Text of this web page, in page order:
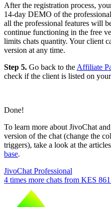
After the registration process,
14-day DEMO of the
all the professional features will
continue functioning in the free
limits chats quantity. Your client
version at any time.
Step 5. Go back to the Affiliate
check if the client is listed on
Done!
To learn more about JivoChat
version of the chat (change the
triggers), take a look at the
base.
JivoChat Professional
4 times more chats from KES 861